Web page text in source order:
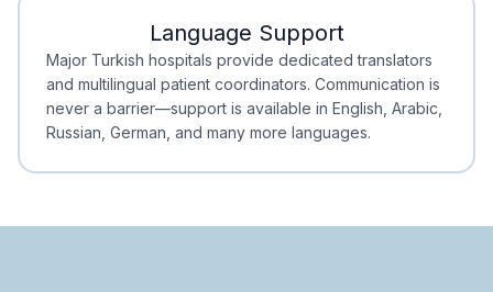
Minimal Waiting
Accreditation
Language Support
Major Turkish hospitals provide dedicated translators
and multilingual patient coordinators. Communication is
never a barrier—support is available in English, Arabic,
Russian, German, and many more languages.